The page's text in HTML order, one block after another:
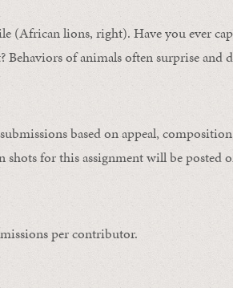
(African lions, right). Have you ever
Behaviors of animalsoftensurprise and
based on appeal,
for this assignment will be posted
per contributor.